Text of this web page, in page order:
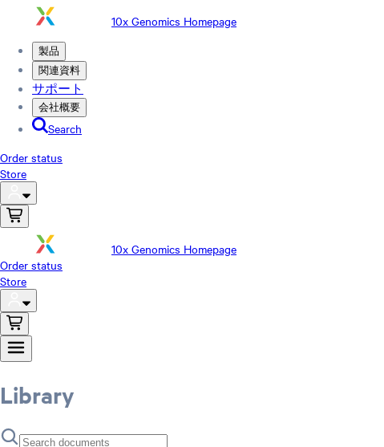
10x Genomics Homepage
製品
関連資料
サポート
会社概要
Search
Order status
Store
10x Genomics Homepage
Order status
Store
Library